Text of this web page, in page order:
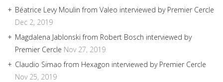
Béatrice Levy Moulin from Valeo interviewed by Premier Cercle
Dec 2, 2019
Magdalena Jablonski from Robert Bosch interviewed by
Premier Cercle Nov 27, 2019
Claudio Simao from Hexagon interviewed by Premier Cercle
Nov 25, 2019